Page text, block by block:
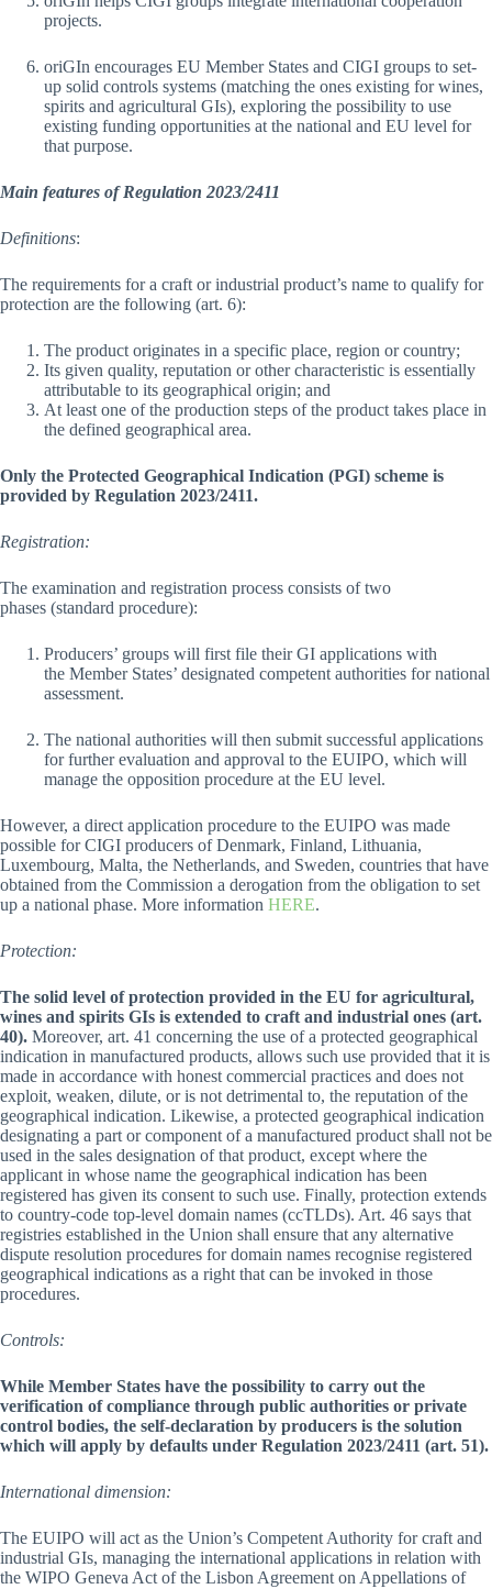
projects.
oriGIn encourages EU Member States and CIGI groups to set-
up solid controls systems (matching the ones existing for wines,
spirits and agricultural GIs), exploring the possibility to use
existing funding opportunities at the national and EU level for
that purpose.
Main features of Regulation 2023/2411
Definitions:
The requirements for a craft or industrial product’s name to qualify for
protection are the following (art. 6):
The product originates in a specific place, region or country;
Its given quality, reputation or other characteristic is essentially
attributable to its geographical origin; and
At least one of the production steps of the product takes place in
the defined geographical area.
Only the Protected Geographical Indication (PGI) scheme is
provided by Regulation 2023/2411.
Registration:
The examination and registration process consists of two
phases (standard procedure):
Producers’ groups will first file their GI applications with
the Member States’ designated competent authorities for national
assessment.
The national authorities will then submit successful applications
for further evaluation and approval to the EUIPO, which will
manage the opposition procedure at the EU level.
However, a direct application procedure to the EUIPO was made
possible for CIGI producers of Denmark, Finland, Lithuania,
Luxembourg, Malta, the Netherlands, and Sweden, countries that have
obtained from the Commission a derogation from the obligation to set
up a national phase. More information HERE.
Protection:
The solid level of protection provided in the EU for agricultural,
wines and spirits GIs is extended to craft and industrial ones (art.
40). Moreover, art. 41 concerning the use of a protected geographical
indication in manufactured products, allows such use provided that it is
made in accordance with honest commercial practices and does not
exploit, weaken, dilute, or is not detrimental to, the reputation of the
geographical indication. Likewise, a protected geographical indication
designating a part or component of a manufactured product shall not be
used in the sales designation of that product, except where the
applicant in whose name the geographical indication has been
registered has given its consent to such use. Finally, protection extends
to country-code top-level domain names (ccTLDs). Art. 46 says that
registries established in the Union shall ensure that any alternative
dispute resolution procedures for domain names recognise registered
geographical indications as a right that can be invoked in those
procedures.
Controls:
While Member States have the possibility to carry out the
verification of compliance through public authorities or private
control bodies, the self-declaration by producers is the solution
which will apply by defaults under Regulation 2023/2411 (art. 51).
International dimension:
The EUIPO will act as the Union’s Competent Authority for craft and
industrial GIs, managing the international applications in relation with
the WIPO Geneva Act of the Lisbon Agreement on Appellations of